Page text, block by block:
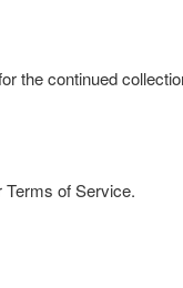
the continued
Terms of Service.